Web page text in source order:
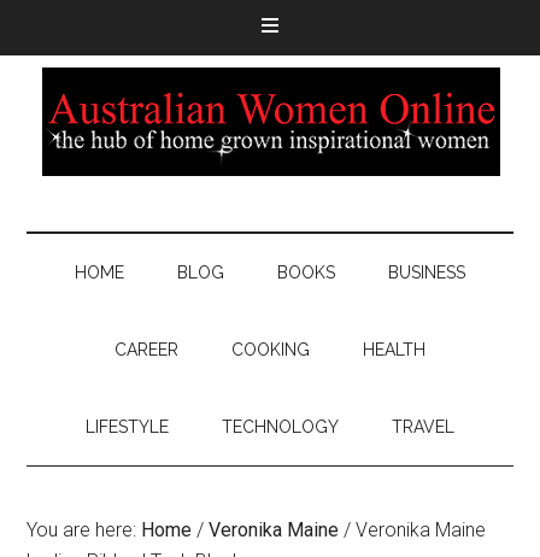
HOME BLOG BOOKS BUSINESS
CAREER COOKING HEALTH
LIFESTYLE TECHNOLOGY TRAVEL
You are here: Home / Veronika Maine / Veronika Maine